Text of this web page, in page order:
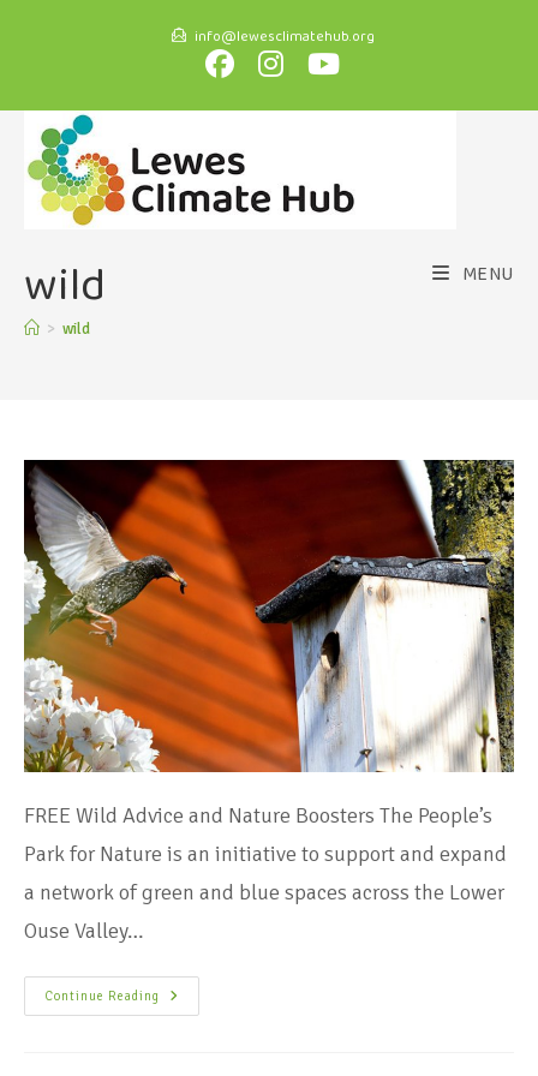
info@lewesclimatehub.org
MENU
wild
> wild
FREE Wild Advice and Nature Boosters The People’s
Park for Nature is an initiative to support and expand
a network of green and blue spaces across the Lower
Ouse Valley…
Continue Reading